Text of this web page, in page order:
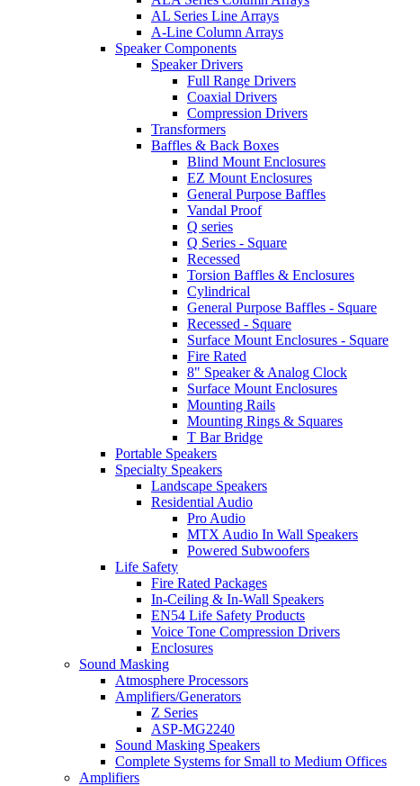
AL Series Line Arrays
A-Line Column Arrays
Speaker Components
Speaker Drivers
Full Range Drivers
Coaxial Drivers
Compression Drivers
Transformers
Baffles & Back Boxes
Blind Mount Enclosures
EZ Mount Enclosures
General Purpose Baffles
Vandal Proof
Q series
Q Series - Square
Recessed
Torsion Baffles & Enclosures
Cylindrical
General Purpose Baffles - Square
Recessed - Square
Surface Mount Enclosures - Square
Fire Rated
8" Speaker & Analog Clock
Surface Mount Enclosures
Mounting Rails
Mounting Rings & Squares
T Bar Bridge
Portable Speakers
Specialty Speakers
Landscape Speakers
Residential Audio
Pro Audio
MTX Audio In Wall Speakers
Powered Subwoofers
Life Safety
Fire Rated Packages
In-Ceiling & In-Wall Speakers
EN54 Life Safety Products
Voice Tone Compression Drivers
Enclosures
Sound Masking
Atmosphere Processors
Amplifiers/Generators
Z Series
ASP-MG2240
Sound Masking Speakers
Complete Systems for Small to Medium Offices
Amplifiers